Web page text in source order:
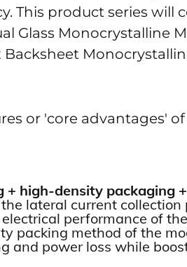
This product series will
Glass Monocrystalline
or 'core advantages'
high-density packaging
lateral current collection
performance of
packing method of the
and power loss while